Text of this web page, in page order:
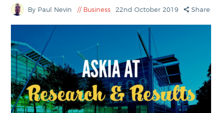
By Paul Nevin Business 22nd October 2019 Share